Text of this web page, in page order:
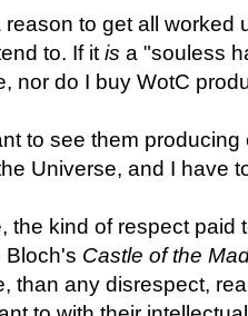
reason to get all worked
to. If it is a "souless
nor do I buy WotC
to see them
Universe, and I have
the kind of respect paid
Bloch's Castle of the
than any disrespect,